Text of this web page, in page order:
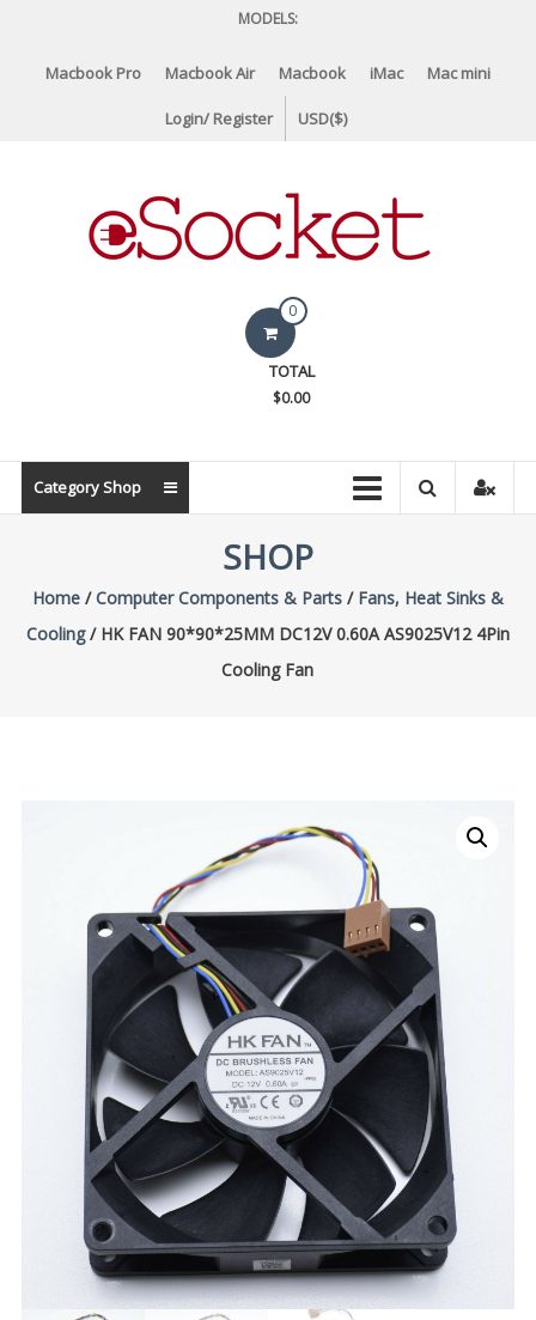
content
MODELS:
Macbook Pro Macbook Air Macbook iMac Mac mini
Login/ Register USD($)
eSocket.us
Parts
0
TOTAL
$0.00
Category Shop
SHOP
Home/Computer Components & Parts/ Fans, Heat Sinks &
Cooling/ HK FAN 90*90*25MM DC12V 0.60A AS9025V12 4Pin
Cooling Fan